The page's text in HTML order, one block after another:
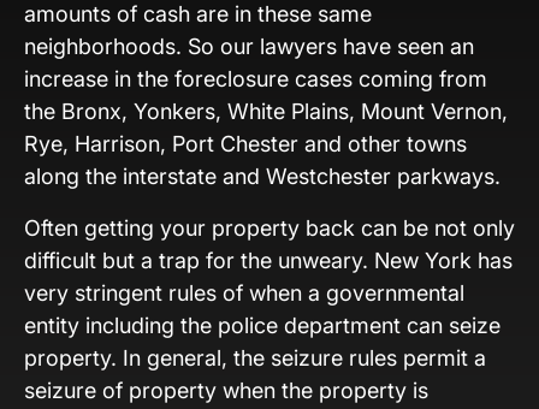
amounts of cash are in these same
neighborhoods. So our lawyers have seen an
increase in the foreclosure cases coming from
the Bronx, Yonkers, White Plains, Mount Vernon,
Rye, Harrison, Port Chester and other towns
along the interstate and Westchester parkways.
Often getting your property back can be not only
difficult but a trap for the unweary. New York has
very stringent rules of when a governmental
entity including the police department can seize
property. In general, the seizure rules permit a
seizure of property when the property is